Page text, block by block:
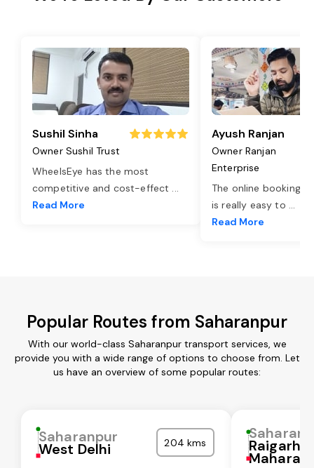
Sushil Sinha
Owner Sushil Trust
WheelsEye has the most
competitive and cost-effect ...
Read More
Ayush Ranjan
Owner Ranjan
Enterprise
The online booking
is really easy to ...
Read More
Popular Routes from Saharanpur
With our world-class Saharanpur transport services, we
provide you with a wide range of options to choose from. Let
us have an overview of some popular routes:
Saharanpur
West Delhi 204 kms Raigarh